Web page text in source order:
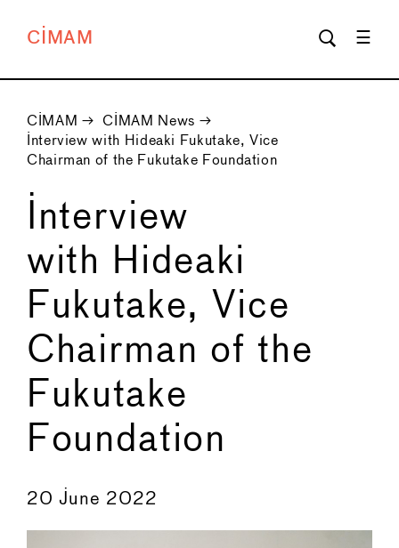
CIMAM
CIMAM → CIMAM News →
Interview with Hideaki Fukutake, Vice
Chairman of the Fukutake Foundation
Interview
with Hideaki
Fukutake, Vice
Chairman of the
Fukutake
Foundation
←
20 June 2022